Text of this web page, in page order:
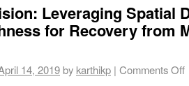
Leveraging Spatial
for Recovery from
14, 2019by karthikp | Comments Off